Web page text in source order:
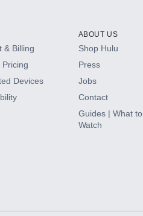
& Billing
Pricing
Devices
ABOUT US
Shop Hulu
Press
Jobs
Contact
Guides | What to
Watch